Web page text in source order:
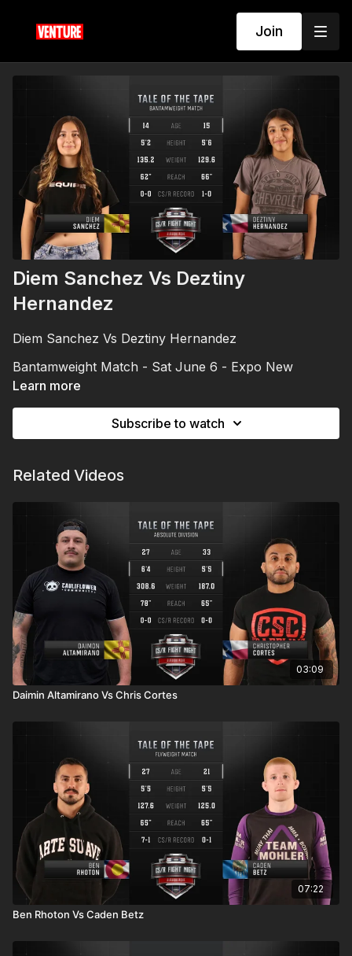
Join
Diem Sanchez Vs Deztiny
Hernandez
Diem Sanchez Vs Deztiny Hernandez
Bantamweight Match - Sat June 6 - Expo New
Mexico | Albuquerque, NM
Learn more
Subscribe to watch
Related Videos
03:09
Daimin Altamirano Vs Chris Cortes
07:22
Ben Rhoton Vs Caden Betz